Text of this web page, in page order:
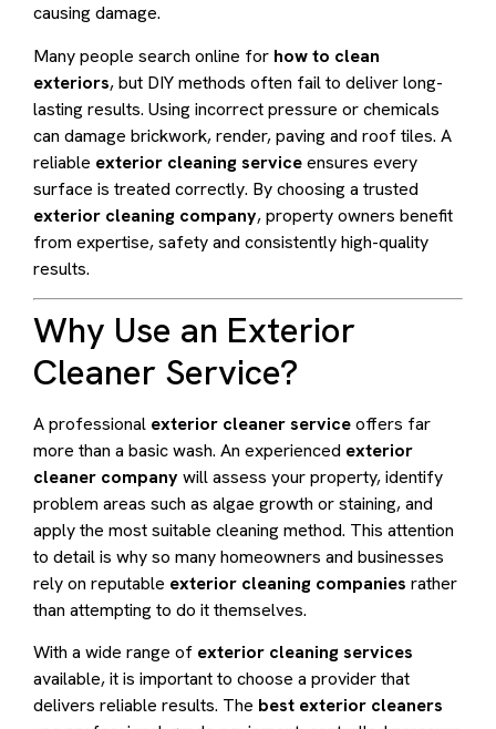
causing damage.
Many people search online for how to clean
exteriors, but DIY methods often fail to deliver long-
lasting results. Using incorrect pressure or chemicals
can damage brickwork, render, paving and roof tiles. A
reliable exterior cleaning serviceensures every
surface is treated correctly. By choosing a trusted
exterior cleaning company, property owners benefit
from expertise, safety and consistently high-quality
results.
Why Use an Exterior
Cleaner Service?
A professional exterior cleaner serviceoffers far
more than a basic wash. An experienced exterior
cleaner companywill assess your property, identify
problem areas such as algae growth or staining, and
apply the most suitable cleaning method. This attention
to detail is why so many homeowners and businesses
rely on reputable exterior cleaning companies rather
than attempting to do it themselves.
With a wide range of exterior cleaning services
available, it is important to choose a provider that
delivers reliable results. The best exterior cleaners